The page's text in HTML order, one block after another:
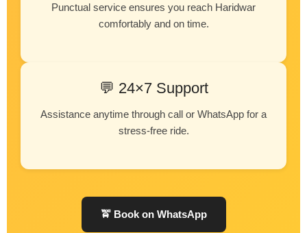
Punctual service ensures you reach Haridwar
comfortably and on time.
💬 24×7 Support
Assistance anytime through call or WhatsApp for a
stress-free ride.
🚖 Book on WhatsApp